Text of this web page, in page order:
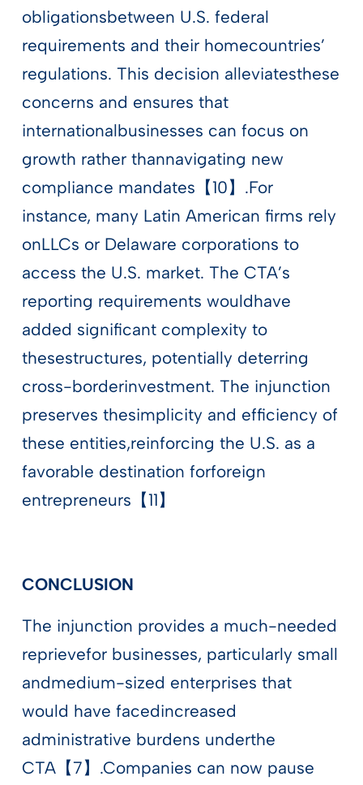
obligationsbetween U.S. federal
requirements and their homecountries’
regulations. This decision alleviatesthese
concerns and ensures that
internationalbusinesses can focus on
growth rather thannavigating new
compliance mandates【10】.For
instance, many Latin American firms rely
onLLCs or Delaware corporations to
access the U.S. market. The CTA’s
reporting requirements wouldhave
added significant complexity to
thesestructures, potentially deterring
cross-borderinvestment. The injunction
preserves thesimplicity and efficiency of
these entities,reinforcing the U.S. as a
favorable destination forforeign
entrepreneurs【11】
CONCLUSION
The injunction provides a much-needed
reprievefor businesses, particularly small
andmedium-sized enterprises that
would have facedincreased
administrative burdens underthe
CTA【7】.Companies can now pause